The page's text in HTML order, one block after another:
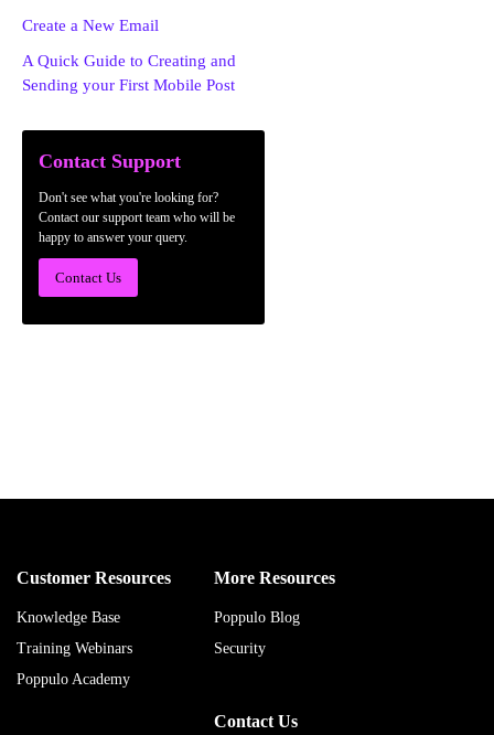
Create a New Email
A Quick Guide to Creating and
Sending your First Mobile Post
Contact Support
Don't see what you're looking for?
Contact our support team who will be
happy to answer your query.
Contact Us
Customer Resources
Knowledge Base
Training Webinars
Poppulo Academy
More Resources
Poppulo Blog
Security
Contact Us